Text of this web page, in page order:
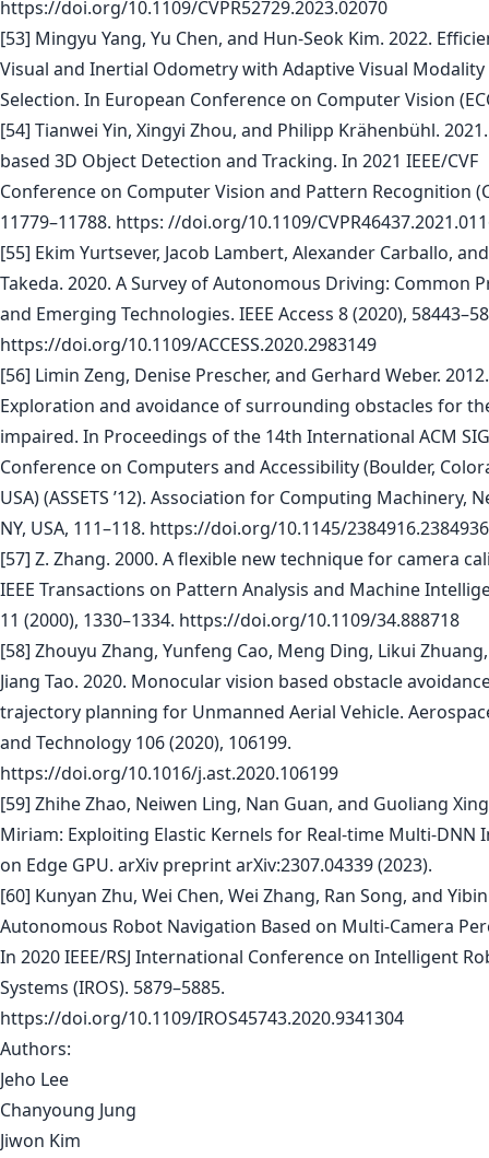
https://doi.org/10.1109/CVPR52729.2023.02070
[53] Mingyu Yang, Yu Chen, and Hun-Seok Kim. 2022.
Visual and Inertial Odometry with Adaptive Visual Modality
Selection. In European Conference on Computer Vision
[54] Tianwei Yin, Xingyi Zhou, and Philipp Krähenbühl.
based 3D Object Detection and Tracking. In 2021 IEEE/CVF
Conference on Computer Vision and Pattern Recognition
11779–11788. https: //doi.org/10.1109/
[55] Ekim Yurtsever, Jacob Lambert, Alexander Carballo,
Takeda. 2020. A Survey of Autonomous Driving: Common
and Emerging Technologies. IEEE Access 8 (2020),
https://doi.org/10.1109/ACCESS.2020.2983149
[56] Limin Zeng, Denise Prescher, and Gerhard Weber. 2012.
Exploration and avoidance of surrounding obstacles for
impaired. In Proceedings of the 14th International ACM
Conference on Computers and Accessibility (Boulder,
USA) (ASSETS ’12). Association for Computing Machinery,
NY, USA, 111–118. https://doi.org/10.1145/2384916.2384936
[57] Z. Zhang. 2000. A flexible new technique for camera
IEEE Transactions on Pattern Analysis and Machine
11 (2000), 1330–1334. https://doi.org/10.1109/34.888718
[58] Zhouyu Zhang, Yunfeng Cao, Meng Ding, Likui
Jiang Tao. 2020. Monocular vision based obstacle
trajectory planning for Unmanned Aerial Vehicle.
and Technology 106 (2020), 106199.
https://doi.org/10.1016/j.ast.2020.106199
[59] Zhihe Zhao, Neiwen Ling, Nan Guan, and Guoliang
Miriam: Exploiting Elastic Kernels for Real-time Multi-DNN
on Edge GPU. arXiv preprint arXiv:2307.04339 (2023).
[60] Kunyan Zhu, Wei Chen, Wei Zhang, Ran Song, and
Autonomous Robot Navigation Based on Multi-Camera
In 2020 IEEE/RSJ International Conference on Intelligent
Systems (IROS). 5879–5885.
https://doi.org/10.1109/IROS45743.2020.9341304
Authors:
Jeho Lee
Chanyoung Jung
Jiwon Kim